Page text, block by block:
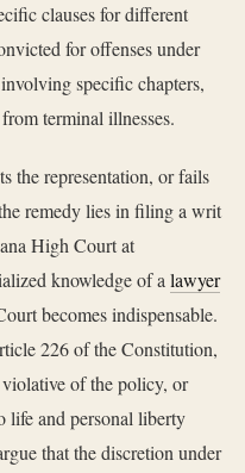
clauses for different
for offenses under
specific chapters,
terminal illnesses.
the representation, or fails
remedy lies in filing a writ
High Court at
knowledge of alawyer
becomes indispensable.
226 of the Constitution,
of the policy, or
and personal liberty
that the discretion under